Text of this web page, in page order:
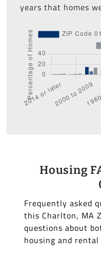
years that homes
Housing
Frequently asked
this Charlton, MA
questions about
housing and